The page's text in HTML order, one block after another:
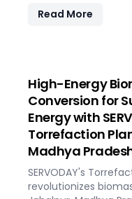
operation. With over
and industrial
cater to diverse
ensure homogenous
Combined Heat and
biomass systems
applications.
Jabalpur, Madhya
include dosing,
Read More
High-Energy
Conversion for
Energy with
Torrefaction
Madhya
SERVODAY's
revolutionizes